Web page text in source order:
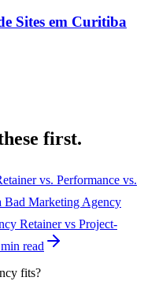
Sites em Curitiba
first.
vs. Performance vs.
Bad Marketing Agency
Retainer vs Project-
read
fits?